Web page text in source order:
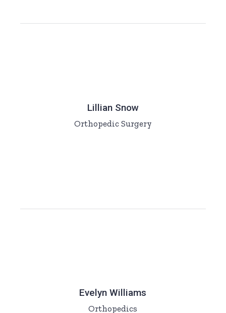
Lillian Snow
Orthopedic Surgery
Evelyn Williams
Orthopedics